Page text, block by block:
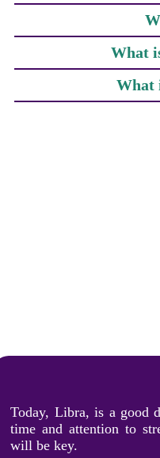
What
What
Today, Libra, is a good
time and attention to
will be key.